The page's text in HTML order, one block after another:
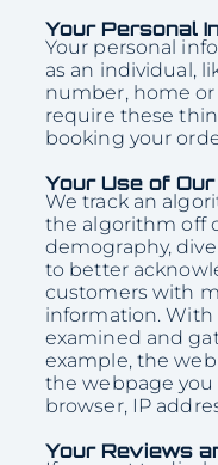
Your Personal
Your personal
as an individual,
number, home or
require these
booking your
Your Use of
We track an
the algorithm off
demography,
to better
customers with
information.
examined and
example, the
the webpage you
browser, IP
Your Reviews